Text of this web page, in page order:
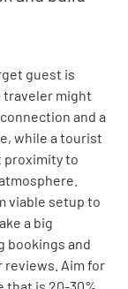
guest is
traveler might
and a
while a tourist
proximity to
viable setup to
a big
bookings and
Aim for